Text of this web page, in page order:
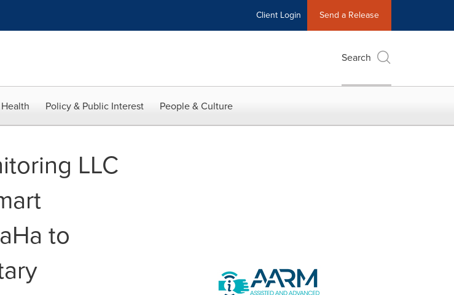
Client Login Send a Release
Search
Policy & Public Interest People & Culture
LLC
to